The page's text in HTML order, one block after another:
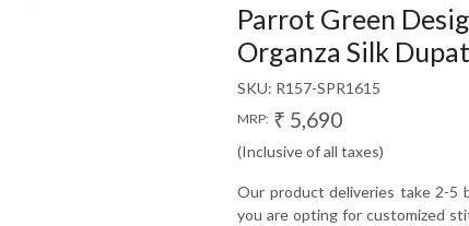
Parrot Green
Organza Silk
SKU: R157-SPR1615
MRP: ₹ 5,690
(Inclusive of all taxes)
Our product deliveries take 2-5
you are opting for customized